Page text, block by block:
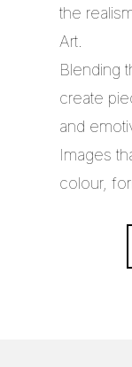
the
Art.
Blending
create
and
Images
colour,